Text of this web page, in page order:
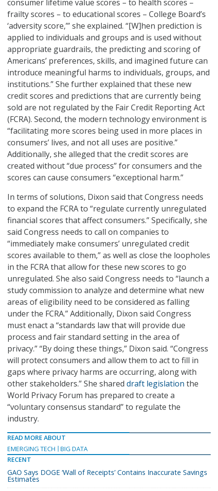
consumer lifetime value scores – to health scores –
frailty scores – to educational scores – College Board’s
‘adversity score,’” she explained. “[W]hen prediction is
applied to individuals and groups and is used without
appropriate guardrails, the predicting and scoring of
Americans’ preferences, skills, and imagined future can
introduce meaningful harms to individuals, groups, and
institutions.” She further explained that these new
credit scores and predictions that are currently being
sold are not regulated by the Fair Credit Reporting Act
(FCRA). Second, the modern technology environment is
“facilitating more scores being used in more places in
consumers’ lives, and not all uses are positive.”
Additionally, she alleged that the credit scores are
created without “due process” for consumers and the
scores can cause consumers “exceptional harm.”
In terms of solutions, Dixon said that Congress needs
to expand the FCRA to “regulate currently unregulated
financial scores that affect consumers.” Specifically, she
said Congress needs to call on companies to
“immediately make consumers’ unregulated credit
scores available to them,” as well as close the loopholes
in the FCRA that allow for these new scores to go
unregulated. She also said Congress needs to “launch a
study commission to analyze and determine what new
areas of eligibility need to be considered as falling
under the FCRA.” Additionally, Dixon said Congress
must enact a “standards law that will provide due
process and fair standard setting in the area of
privacy.” “By doing these things,” Dixon said. “Congress
will protect consumers and allow them to act to fill in
gaps where privacy harms are occurring, along with
other stakeholders.” She shared draft legislation the
World Privacy Forum has prepared to create a
“voluntary consensus standard” to regulate the
industry.
READ MORE ABOUT
EMERGING TECH
BIG DATA
RECENT
GAO Says DOGE ‘Wall of Receipts’ Contains Inaccurate Savings
Estimates